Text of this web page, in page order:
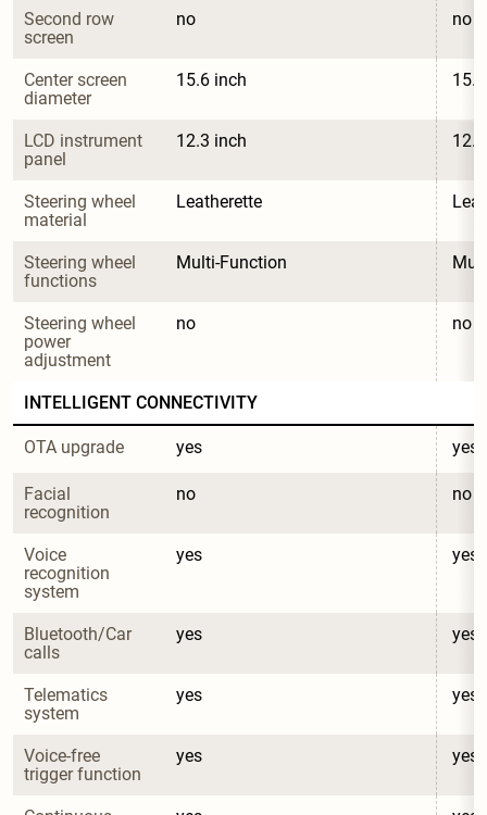
Second row
screen
no no
Center screen
diameter
15.6 inch
LCD instrument
panel
12.3 inch
Steering wheel
material
Leatherette
Steering wheel
functions
Multi-Function
Steering wheel
power
adjustment
no no
INTELLIGENT CONNECTIVITY
OTA upgrade yes yes
Facial
recognition
no no
Voice
recognition
system
yes yes
Bluetooth/Car
calls
yes yes
Telematics
system
yes yes
Voice-free
trigger function
yes yes